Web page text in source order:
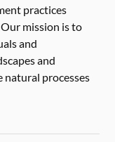
practices
mission is to
and
and
natural processes